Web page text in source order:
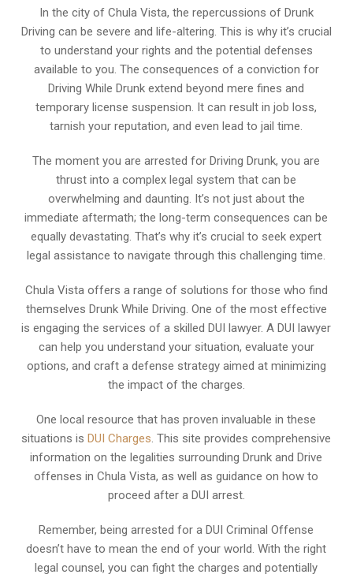
In the city of Chula Vista, the repercussions of Drunk
Driving can be severe and life-altering. This is why it’s crucial
to understand your rights and the potential defenses
available to you. The consequences of a conviction for
Driving While Drunk extend beyond mere fines and
temporary license suspension. It can result in job loss,
tarnish your reputation, and even lead to jail time.
The moment you are arrested for Driving Drunk, you are
thrust into a complex legal system that can be
overwhelming and daunting. It’s not just about the
immediate aftermath; the long-term consequences can be
equally devastating. That’s why it’s crucial to seek expert
legal assistance to navigate through this challenging time.
Chula Vista offers a range of solutions for those who find
themselves Drunk While Driving. One of the most effective
is engaging the services of a skilled DUI lawyer. A DUI lawyer
can help you understand your situation, evaluate your
options, and craft a defense strategy aimed at minimizing
the impact of the charges.
One local resource that has proven invaluable in these
situations isDUI Charges . This site provides comprehensive
information on the legalities surrounding Drunk and Drive
offenses in Chula Vista, as well as guidance on how to
proceed after a DUI arrest.
Remember, being arrested for a DUI Criminal Offense
doesn’t have to mean the end of your world. With the right
legal counsel, you can fight the charges and potentially